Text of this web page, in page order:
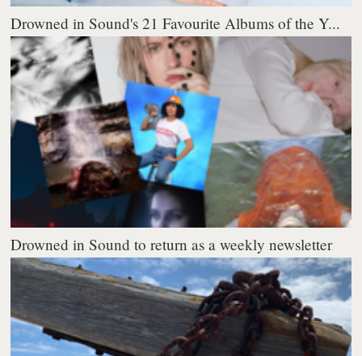
Drowned in Sound's 21 Favourite Albums of the Y...
Drowned in Sound to return as a weekly newsletter